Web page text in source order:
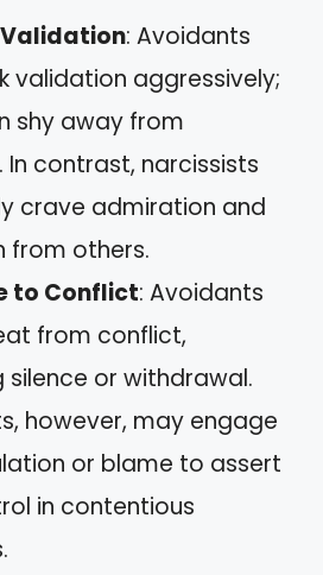
: Avoidants
validation aggressively;
shy away from
contrast, narcissists
crave admiration and
from others.
to Conflict: Avoidants
from conflict,
silence or withdrawal.
however, may engage
or blame to assert
in contentious